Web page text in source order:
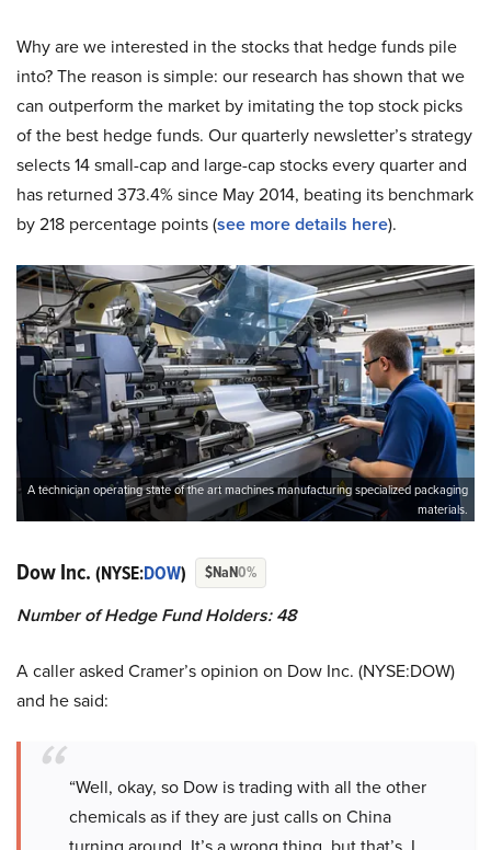
Why are we interested in the stocks that hedge funds pile
into? The reason is simple: our research has shown that we
can outperform the market by imitating the top stock picks
of the best hedge funds. Our quarterly newsletter’s strategy
selects 14 small-cap and large-cap stocks every quarter and
has returned 373.4% since May 2014, beating its benchmark
by 218 percentage points (see more details here).
A technician operating state of the art machines manufacturing specialized packaging
materials.
Dow Inc. (NYSE:DOW) $NaN0%
Number of Hedge Fund Holders: 48
A caller asked Cramer’s opinion on Dow Inc. (NYSE:DOW)
and he said:
“Well, okay, so Dow is trading with all the other
chemicals as if they are just calls on China